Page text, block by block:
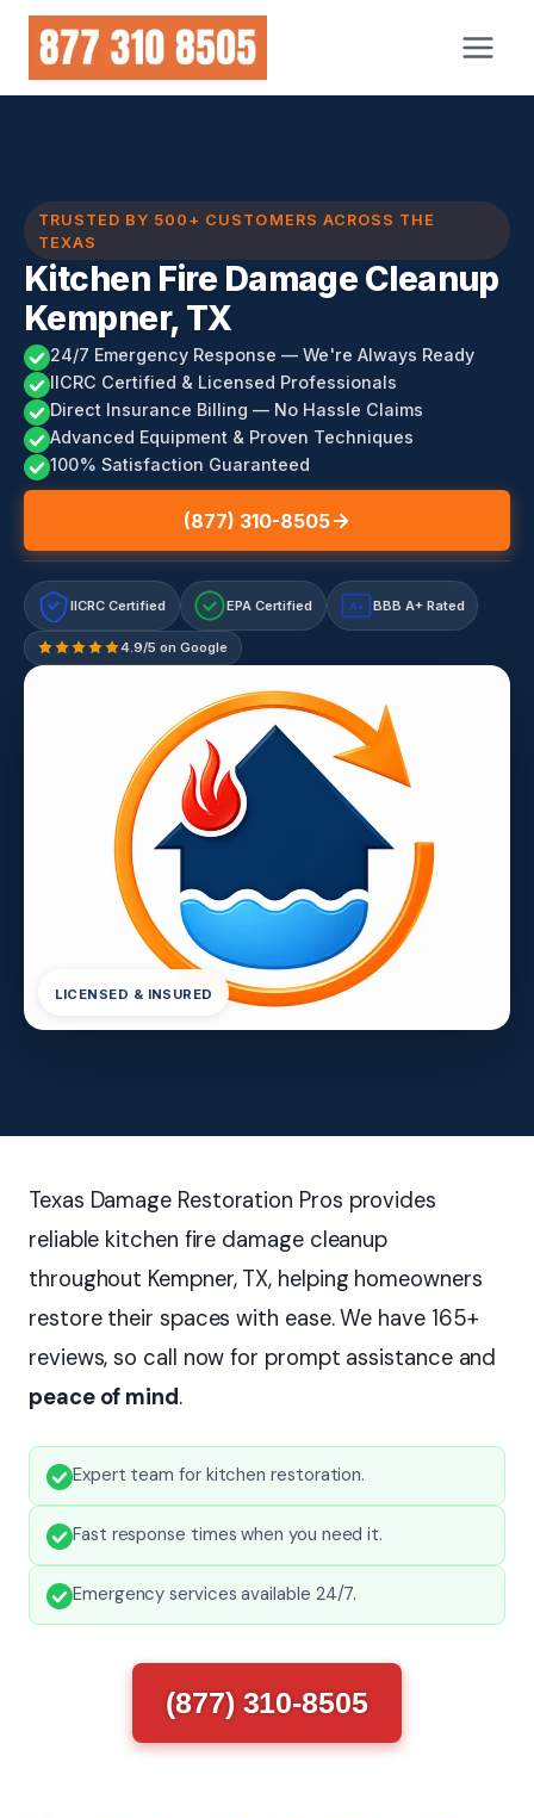
Skip
content
TRUSTED BY 500+ CUSTOMERS ACROSS THE
TEXAS
Kitchen Fire Damage Cleanup
Kempner, TX
24/7 Emergency Response — We're Always Ready
IICRC Certified & Licensed Professionals
Direct Insurance Billing — No Hassle Claims
Advanced Equipment & Proven Techniques
100% Satisfaction Guaranteed
(877) 310-8505
IICRC Certified EPA Certified A+ BBB A+ Rated
4.9/5 on Google
LICENSED & INSURED
Texas Damage Restoration Pros provides
reliable kitchen fire damage cleanup
throughout Kempner, TX, helping homeowners
restore their spaces with ease. We have 165+
reviews, so call now for prompt assistance and
peace of mind.
Expert team for kitchen restoration.
Fast response times when you need it.
Emergency services available 24/7.
(877) 310-8505